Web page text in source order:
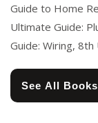
Guide to Home
Ultimate Guide:
Guide: Wiring,
See All